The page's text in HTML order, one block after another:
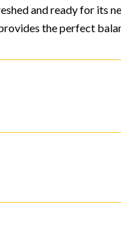
and ready for its
the perfect